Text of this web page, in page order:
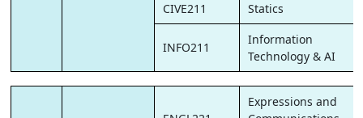
CIVE211
Statics
INFO211
Information
Technology & AI
Expressions and